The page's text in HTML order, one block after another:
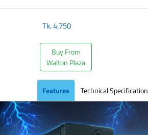
Tk.4,750
Buy From
Walton Plaza
Features Technical Specification